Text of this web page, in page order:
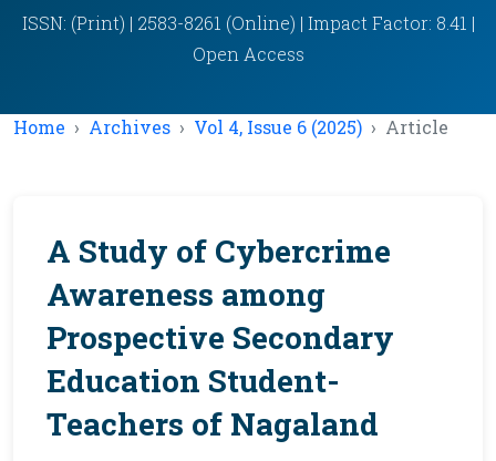
ISSN: (Print) | 2583-8261 (Online) | Impact Factor: 8.41 |
Open Access
Home Archives Vol 4, Issue 6 (2025) Article
A Study of Cybercrime
Awareness among
Prospective Secondary
Education Student-
Teachers of Nagaland